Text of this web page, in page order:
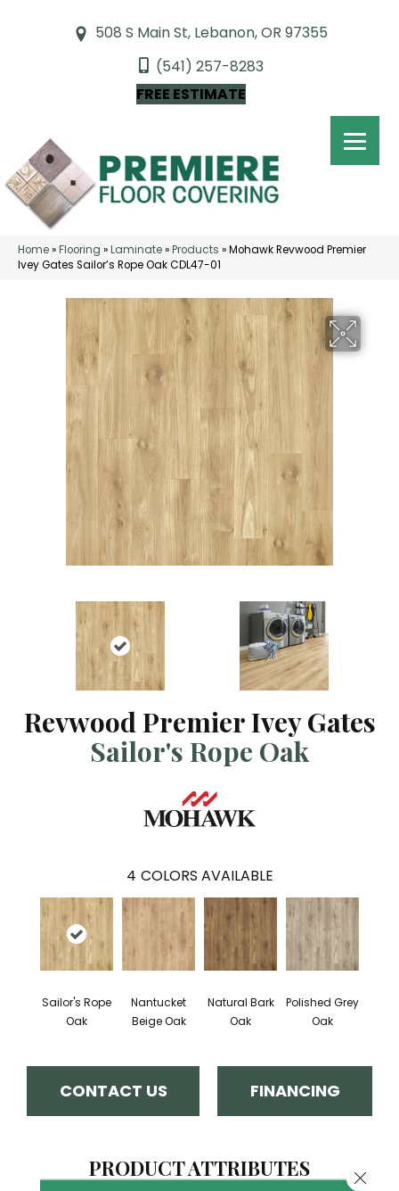
508 S Main St, Lebanon, OR 97355
(541) 257-8283
FREE ESTIMATE
Home»Flooring »Laminate»Products »Mohawk Revwood Premier
Ivey Gates Sailor’s Rope Oak CDL47-01
Revwood Premier Ivey Gates
Sailor's Rope Oak
4 COLORS AVAILABLE
Sailor's Rope
Oak
Nantucket
Beige Oak
Natural Bark
Oak
Polished Grey
Oak
CONTACT US FINANCING
PRODUCT ATTRIBUTES Close